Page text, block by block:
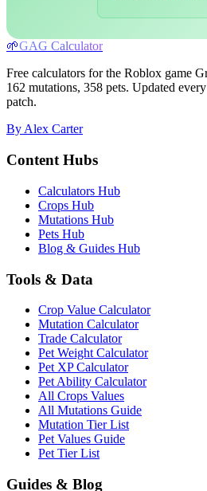
🌱GAG Calculator
Free calculators for the Roblox game
162 mutations, 358 pets. Updated
patch.
By Alex Carter
Content Hubs
Calculators Hub
Crops Hub
Mutations Hub
Pets Hub
Blog & Guides Hub
Tools & Data
Crop Value Calculator
Mutation Calculator
Trade Calculator
Pet Weight Calculator
Pet XP Calculator
Pet Ability Calculator
All Crops Values
All Mutations Guide
Mutation Tier List
Pet Values Guide
Pet Tier List
Guides & Blog